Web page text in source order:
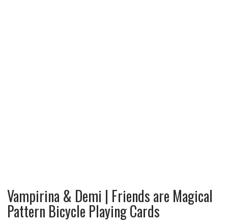
Vampirina & Demi | Friends are Magical
Pattern Bicycle Playing Cards